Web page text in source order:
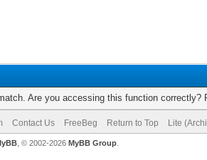
Are you accessing this function correctly?
Contact Us FreeBeg Return to Top Lite
, © 2002-2026 MyBB Group.